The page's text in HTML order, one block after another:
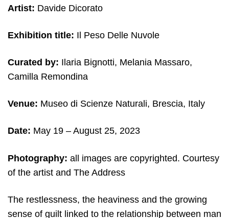
Artist: Davide Dicorato
Exhibition title: Il Peso Delle Nuvole
Curated by: Ilaria Bignotti, Melania Massaro,
Camilla Remondina
Venue: Museo di Scienze Naturali, Brescia, Italy
Date: May 19 – August 25, 2023
Photography: all images are copyrighted. Courtesy
of the artist and The Address
The restlessness, the heaviness and the growing
sense of guilt linked to the relationship between man